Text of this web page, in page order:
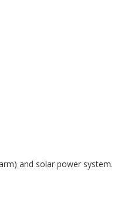
and solar power system.